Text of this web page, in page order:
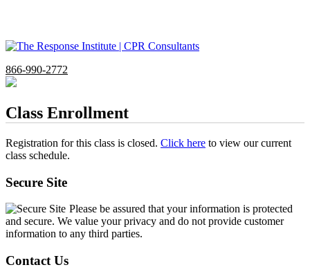
866-990-2772
Class Enrollment
Registration for this class is closed. Click here to view our current
class schedule.
Secure Site
Please be assured that your information is protected
and secure. We value your privacy and do not provide customer
information to any third parties.
Contact Us